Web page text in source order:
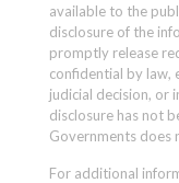
available to the
disclosure of the
promptly release
confidential by
judicial decision, or
disclosure has not
Governments does
For additional